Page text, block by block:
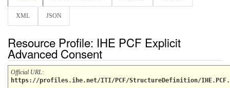
XML JSON
Resource Profile: IHE PCF Explicit
Advanced Consent
Official URL:
https://profiles.ihe.net/ITI/PCF/StructureDefinition/